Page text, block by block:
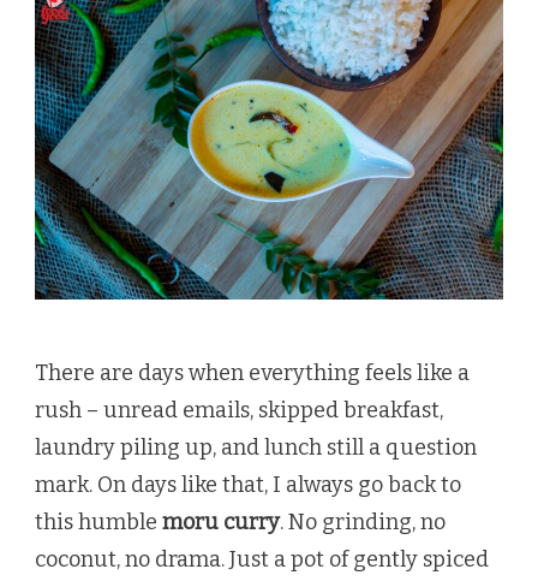
There are days when everything feels like a
rush – unread emails, skipped breakfast,
laundry piling up, and lunch still a question
mark. On days like that, I always go back to
this humble moru curry. No grinding, no
coconut, no drama. Just a pot of gently spiced